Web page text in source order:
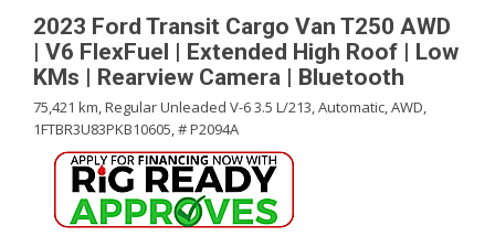
2023 Ford Transit Cargo Van T250 AWD
| V6 FlexFuel | Extended High Roof | Low
KMs | Rearview Camera | Bluetooth
75,421 km,Regular Unleaded V-6 3.5 L/213,Automatic,AWD,
1FTBR3U83PKB10605,# P2094A